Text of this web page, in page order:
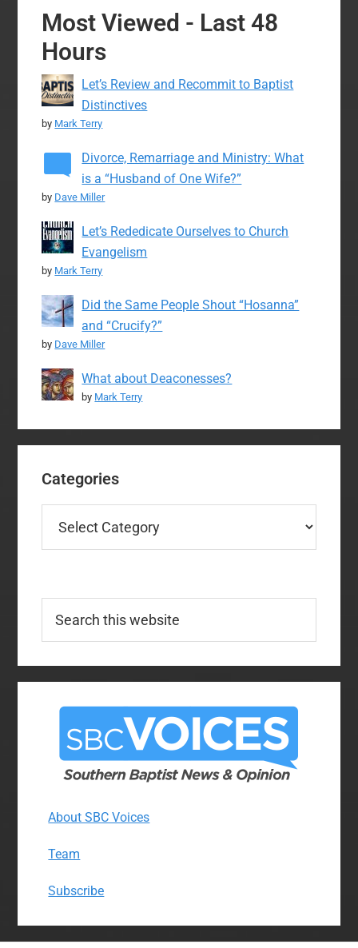
Most Viewed - Last 48
Hours
Let’s Review and Recommit to Baptist
Distinctives
by Mark Terry
Divorce, Remarriage and Ministry: What
is a “Husband of One Wife?”
by Dave Miller
Let’s Rededicate Ourselves to Church
Evangelism
by Mark Terry
Did the Same People Shout “Hosanna”
and “Crucify?”
by Dave Miller
What about Deaconesses?
by Mark Terry
Categories
this
About SBC Voices
Team
Subscribe